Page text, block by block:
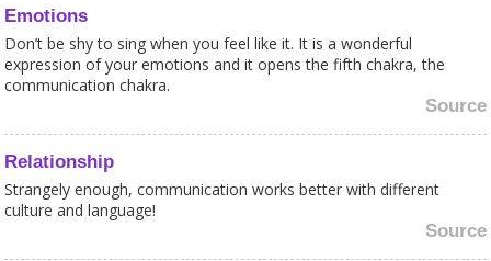
Emotions
Don’t be shy to sing when you feel like it. It is a wonderful
expression of your emotions and it opens the fifth chakra, the
communication chakra.
Source
Relationship
Strangely enough, communication works better with different
culture and language!
Source